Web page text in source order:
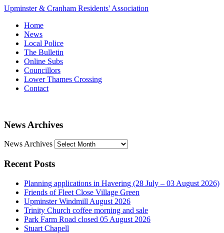
Upminster & Cranham Residents' Association
Home
News
Local Police
The Bulletin
Online Subs
Councillors
Lower Thames Crossing
Contact
News Archives
News Archives
Recent Posts
Planning applications in Havering (28 July – 03 August 2026)
Friends of Fleet Close Village Green
Upminster Windmill August 2026
Trinity Church coffee morning and sale
Park Farm Road closed 05 August 2026
Stuart Chapell